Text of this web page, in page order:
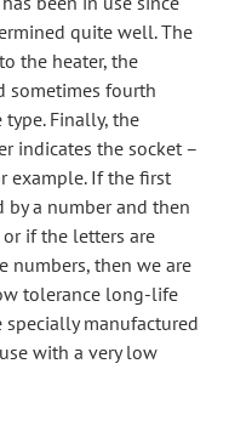
quite well. The
the heater, the
sometimes fourth
Finally, the
indicates the socket –
example. If the first
a number and then
if the letters are
numbers, then we are
tolerance long-life
specially manufactured
with a very low